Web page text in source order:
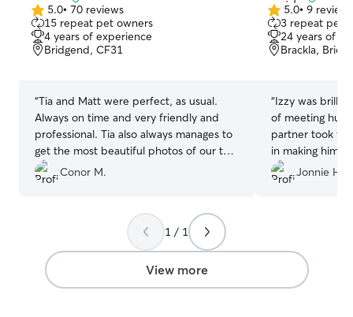
5.0
out
of
5
5.0• 70 reviews
15 repeat pet owners
4 years of experience
Bridgend, CF31
“Tia and Matt were perfect, as usual.
Always on time and very friendly and
professional. Tia also always manages to
get the most beautiful photos of our two
dogs while out on a walk so we always
know that they are having a good time.
Conor M.
5.0
out
of
5
5.0• 9 reviews
3 repeat pet
24 years of
Brackla,
“Izzy was brilliant
of meeting
partner took
in making him
you. Also went above and beyond in
keeping him
Jonnie H.
1 / 1
View more